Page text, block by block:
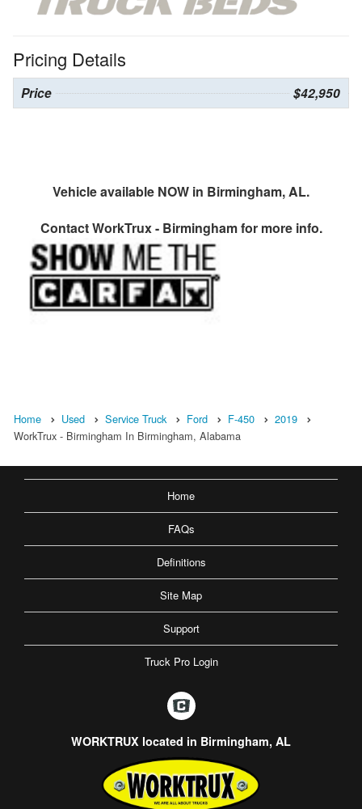
Pricing Details
Price $42,950
Vehicle available NOW in Birmingham, AL.
ContactWorkTrux - Birminghamfor more info.
Home Used Service Truck Ford F-450
2019
WorkTrux - Birmingham In Birmingham, Alabama
Home
FAQs
Definitions
Site Map
Support
Truck Pro Login
WORKTRUX located in Birmingham, AL